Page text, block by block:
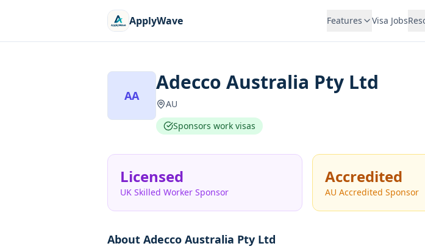
ApplyWave Features Visa Jobs
AA
Adecco Australia Pty Ltd
AU
Sponsors work visas
Licensed
UK Skilled Worker Sponsor
Accredited
AU Accredited Sponsor
About Adecco Australia Pty Ltd